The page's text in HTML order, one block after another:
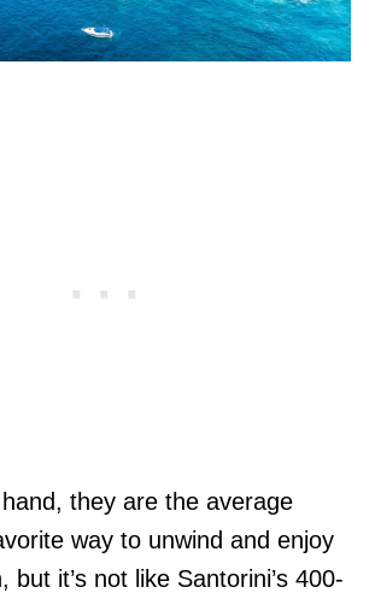
they are the average
way to unwind and enjoy
but it’s not like Santorini’s 400-